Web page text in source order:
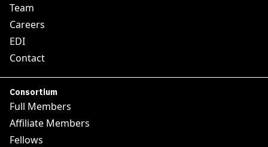
Team
Careers
EDI
Contact
Consortium
Full Members
Affiliate Members
Fellows